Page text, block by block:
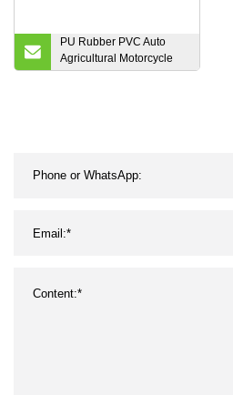
PU Rubber PVC Auto
Agricultural Motorcycle
Endless Industrial Poly